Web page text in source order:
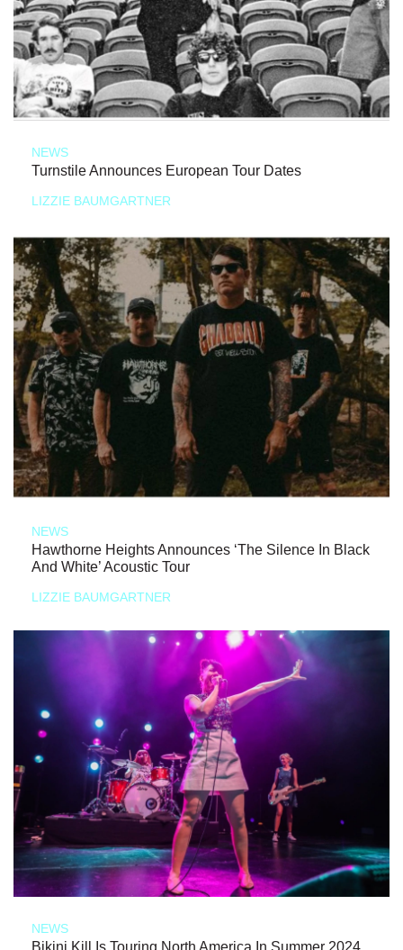
NEWS
Turnstile Announces European Tour Dates
LIZZIE BAUMGARTNER
NEWS
Hawthorne Heights Announces ‘The Silence In Black
And White’ Acoustic Tour
LIZZIE BAUMGARTNER
NEWS